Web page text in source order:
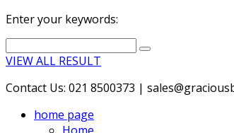
Enter your keywords:
VIEW ALL RESULT
Contact Us: 021 8500373 |
home page